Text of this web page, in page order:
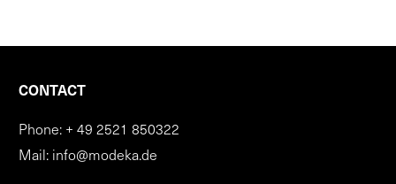
CONTACT
Phone: + 49 2521 850322
Mail: info@modeka.de